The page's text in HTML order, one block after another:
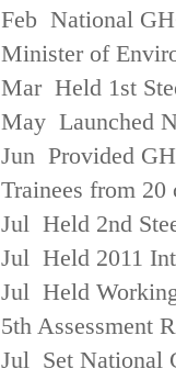
Feb National
Minister of
Mar Held 1st
May Launched
Jun Provided
Trainees from 20
Jul Held 2nd
Jul Held 2011
Jul Held
5th Assessment
Jul Set National